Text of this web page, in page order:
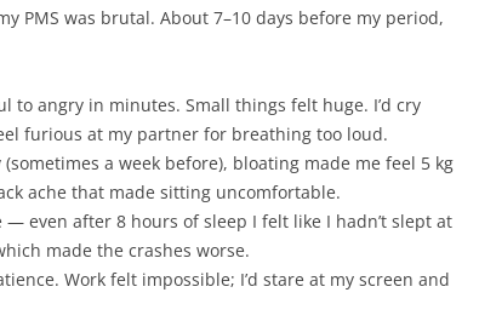
PMS was brutal. About 7–10 days before my period,
to angry in minutes. Small things felt huge. I’d cry
furious at my partner for breathing too loud.
a week before), bloating made me feel 5 kg
ache that made sitting uncomfortable.
— even after 8 hours of sleep I felt like I hadn’t slept at
made the crashes worse.
Work felt impossible; I’d stare at my screen and